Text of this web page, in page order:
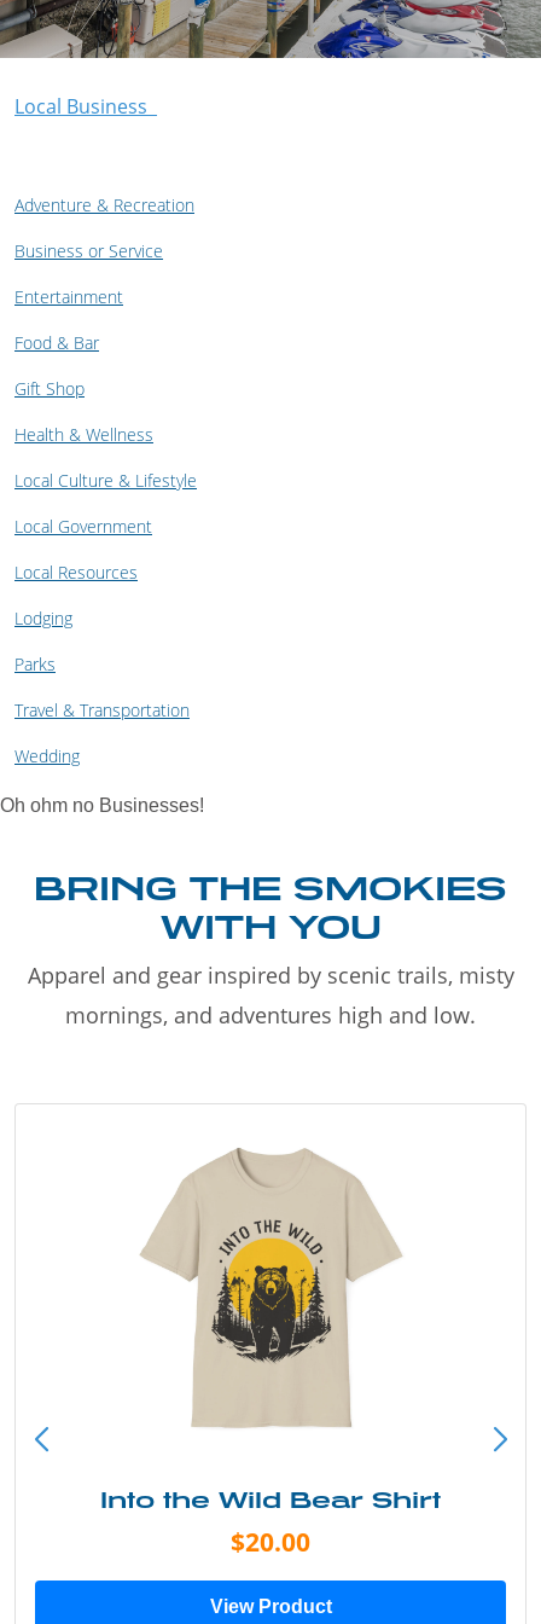
Local Business
Adventure & Recreation
Business or Service
Entertainment
Food & Bar
Gift Shop
Health & Wellness
Local Culture & Lifestyle
Local Government
Local Resources
Lodging
Parks
Travel & Transportation
Wedding
Oh ohm no Businesses!
BRING THE SMOKIES
WITH YOU
Apparel and gear inspired by scenic trails, misty
mornings, and adventures high and low.
Into the Wild Bear Shirt
$20.00
View Product